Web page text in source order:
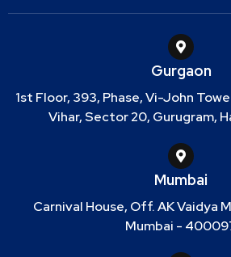
Gurgaon
1st Floor, 393, Phase, Vi-John
Vihar, Sector 20, Gurugram,
Mumbai
Carnival House, Off. AK Vaidya
Mumbai -